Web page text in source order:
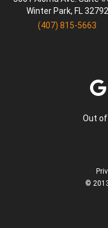
Winter Park, FL 32792
(407) 815-5663
Out of
©